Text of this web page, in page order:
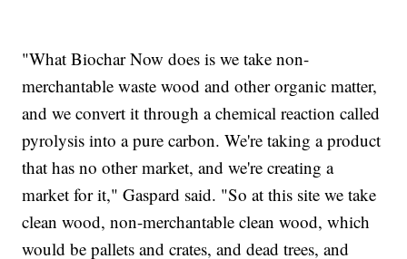
"What Biochar Now does is we take non-
merchantable waste wood and other organic matter,
and we convert it through a chemical reaction called
pyrolysis into a pure carbon. We're taking a product
that has no other market, and we're creating a
market for it," Gaspard said. "So at this site we take
clean wood, non-merchantable clean wood, which
would be pallets and crates, and dead trees, and